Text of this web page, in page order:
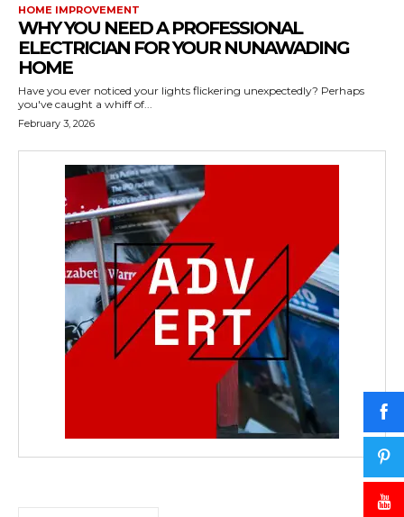
HOME IMPROVEMENT
WHY YOU NEED A PROFESSIONAL
ELECTRICIAN FOR YOUR NUNAWADING
HOME
Have you ever noticed your lights flickering unexpectedly? Perhaps
you've caught a whiff of...
February 3, 2026